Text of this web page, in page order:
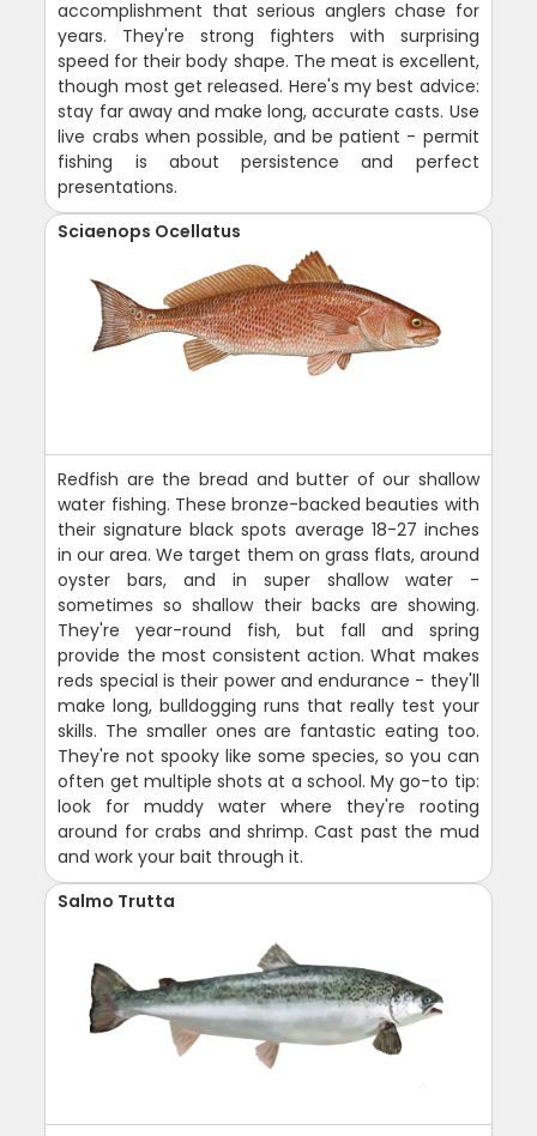
accomplishment that serious anglers chase for
years. They're strong fighters with surprising
speed for their body shape. The meat is excellent,
though most get released. Here's my best advice:
stay far away and make long, accurate casts. Use
live crabs when possible, and be patient - permit
fishing is about persistence and perfect
presentations.
Sciaenops Ocellatus
Redfish are the bread and butter of our shallow
water fishing. These bronze-backed beauties with
their signature black spots average 18-27 inches
in our area. We target them on grass flats, around
oyster bars, and in super shallow water -
sometimes so shallow their backs are showing.
They're year-round fish, but fall and spring
provide the most consistent action. What makes
reds special is their power and endurance - they'll
make long, bulldogging runs that really test your
skills. The smaller ones are fantastic eating too.
They're not spooky like some species, so you can
often get multiple shots at a school. My go-to tip:
look for muddy water where they're rooting
around for crabs and shrimp. Cast past the mud
and work your bait through it.
Salmo Trutta